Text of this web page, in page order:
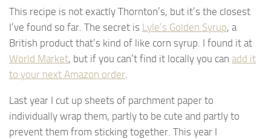
This recipe is not exactly Thornton’s, but it’s the closest
I’ve found so far. The secret is Lyle’s Golden Syrup, a
British product that’s kind of like corn syrup. I found it at
World Market, but if you can’t find it locally you can add it
to your next Amazon order.
Last year I cut up sheets of parchment paper to
individually wrap them, partly to be cute and partly to
prevent them from sticking together. This year I